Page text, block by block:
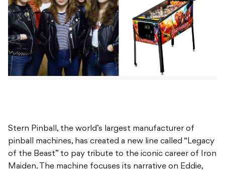
Stern Pinball, the world’s largest manufacturer of
pinball machines, has created a new line called “Legacy
of the Beast” to pay tribute to the iconic career of Iron
Maiden. The machine focuses its narrative on Eddie,